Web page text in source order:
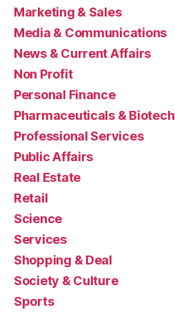
Marketing & Sales
Media & Communications
News & Current Affairs
Non Profit
Personal Finance
Pharmaceuticals & Biotech
Professional Services
Public Affairs
Real Estate
Retail
Science
Services
Shopping & Deal
Society & Culture
Sports